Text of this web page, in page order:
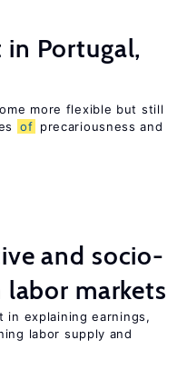
in Portugal,
more flexible but still
of precariousness and
and socio-
markets
in explaining earnings,
labor supply and